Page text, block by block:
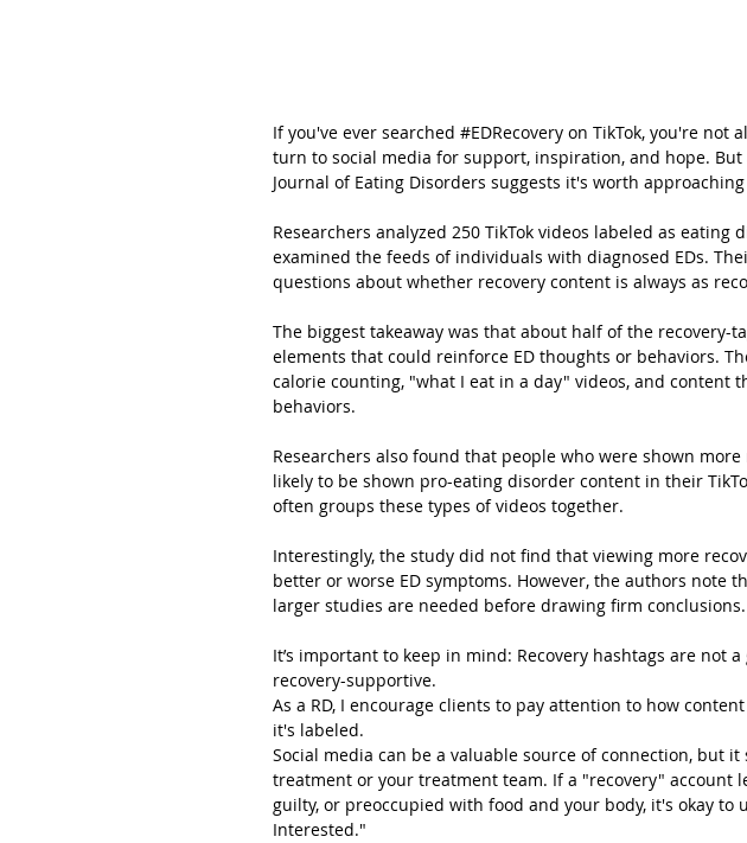
If you've ever searched #EDRecovery on TikTok, you're not
turn to social media for support, inspiration, and hope.
Journal of Eating Disorders suggests it's worth
Researchers analyzed 250 TikTok videos labeled as eating
examined the feeds of individuals with diagnosed EDs.
questions about whether recovery content is always as
The biggest takeaway was that about half of the recovery-
elements that could reinforce ED thoughts or behaviors.
calorie counting, "what I eat in a day" videos, and content
behaviors.
Researchers also found that people who were shown
likely to be shown pro-eating disorder content in their
often groups these types of videos together.
Interestingly, the study did not find that viewing more
better or worse ED symptoms. However, the authors note
larger studies are needed before drawing firm conclusions.
It’s important to keep in mind: Recovery hashtags are not
recovery-supportive.
As a RD, I encourage clients to pay attention to how
it's labeled.
Social media can be a valuable source of connection, but
treatment or your treatment team. If a "recovery" account
guilty, or preoccupied with food and your body, it's okay to
Interested."